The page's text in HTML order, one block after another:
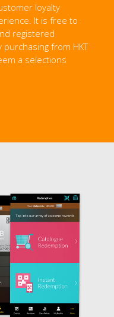
loyalty
It is free to
registered
from HKT
a selections